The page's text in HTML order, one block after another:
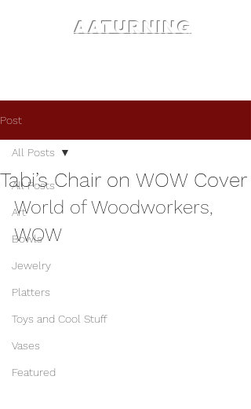
AATURNING
Post
All Posts
Art
Bowls
Jewelry
Platters
Toys and Cool Stuff
Vases
Featured
All Posts
Tabi’s Chair on WOW Cover
World of Woodworkers,
WOW